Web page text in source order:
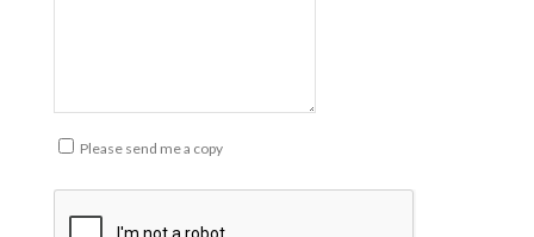
Please send me a copy